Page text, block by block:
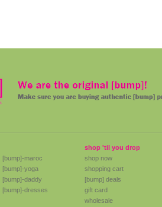
[bump]-maroc
[bump]-yoga
[bump]-daddy
[bump]-dresses
shop 'til you drop
shop now
shopping cart
[bump] deals
gift card
wholesale